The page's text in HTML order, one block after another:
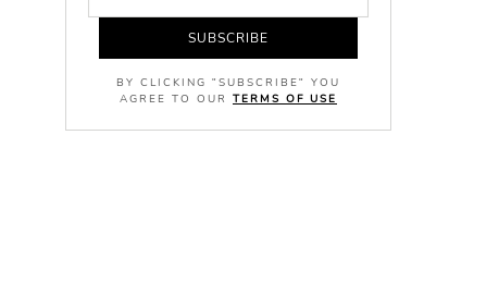
SUBSCRIBE
BY CLICKING "SUBSCRIBE" YOU
AGREE TO OUR TERMS OF USE